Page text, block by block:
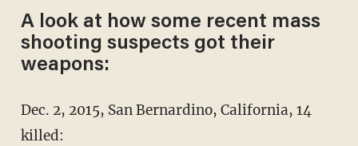
A look at how some recent mass
shooting suspects got their
weapons:
Dec. 2, 2015, San Bernardino, California, 14
killed: